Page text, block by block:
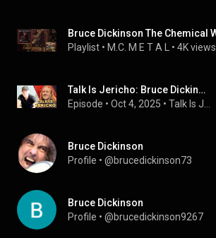
Playlist • M.C. M E T A L • 4K views
Talk Is Jericho: Bruce Dickinson On The Mandrake Project, Drummers & Live Shows (Full Episode)
Episode • Oct 4, 2025 •
Bruce Dickinson
Profile • @brucedickinson73
Bruce Dickinson
Profile • @brucedickinson9267